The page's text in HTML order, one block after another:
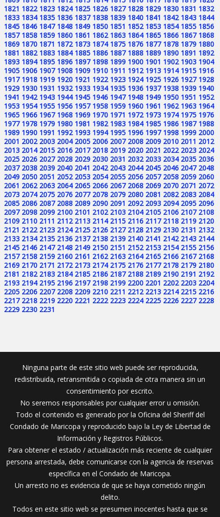
1821 1822 1823 1824 1825 1826 1827 1828 1829 1830 1831 1832
1833 1834 1835 1836 1837 1838 1839 1840 1841 1842 1843 1844
1845 1846 1847 1848 1849 1850 1851 1852 1853 1854 1855 1856
1857 1858 1859 1860 1861 1862 1863 1864 1865 1866 1867 1868
1869 1870 1871 1872 1873 1874 1875 1876 1877 1878 1879 1880
1881 1882 1883 1884 1885 1886 1887 1888 1889 1890 1891 1892
1893 1894 1895 1896 1897 1898 1899 1900 1901 1902 1903 1904
1905 1906 1907 1908 1909 1910 1911 1912 1913 1914 1915 1916
1917 1918 1919 1920 1921 1922 1923 1924 1925 1926 1927 1928
1929 1930 1931 1932 1933 1934 1935 1936 1937 1938 1939 1940
1941 1942 1943 1944 1945 1946 1947 1948 1949 1950 1951 1952
1953 1954 1955 1956 1957 1958 1959 1960 1961 1962 1963 1964
1965 1966 1967 1968 1969 1970 1971 1972 1973 1974 1975 1976
1977 1978 1979 1980 1981 1982 1983 1984 1985 1986 1987 1988
1989 1990 1991 1992 1993 1994 1995 1996 1997 1998 1999 2000
2001 2002 2003 2004 2005 2006 2007 2008 2009 2010 2011 2012
2013 2014 2015 2016 2017 2018 2019 2020 2021 2022 2023 2024
2025 2026 2027 2028 2029 2030 2031 2032 2033 2034 2035 2036
2037 2038 2039 2040 2041 2042 2043 2044 2045 2046 2047 2048
2049 2050 2051 2052 2053 2054 2055 2056 2057 2058 2059 2060
2061 2062 2063 2064 2065 2066 2067 2068 2069 2070 2071 2072
2073 2074 2075 2076 2077 2078 2079 2080 2081 2082 2083 2084
2085 2086 2087 2088 2089 2090 2091 2092 2093 2094 2095 2096
2097 2098 2099 2100 2101 2102 2103 2104 2105 2106 2107 2108
2109 2110 2111 2112 2113 2114 2115 2116 2117 2118 2119 2120
2121 2122 2123 2124 2125 2126 2127 2128 2129 2130 2131 2132
2133 2134 2135 2136 2137 2138 2139 2140 2141 2142 2143 2144
2145 2146 2147 2148 2149 2150 2151 2152 2153 2154 2155 2156
2157 2158 2159 2160 2161 2162 2163 2164 2165 2166 2167 2168
2169 2170 2171 2172 2173 2174 2175 2176 2177 2178 2179 2180
2181 2182 2183 2184 2185 2186 2187 2188 2189 2190 2191 2192
2193 2194 2195 2196 2197 2198 2199 2200 2201 2202 2203 2204
2205 2206 2207 2208 2209 2210 2211 2212 2213 2214 2215 2216
2217 2218 2219 2220 2221 2222 2223 2224 2225 2226 2227 2228
2229 2230 2231
Ninguna parte de este sitio web puede ser reproducida,
redistribuida, retransmitida o copiada de otra manera sin un
consentimiento por escrito.
No seremos responsables por cualquier error u omisión.
Todo el contenido es generado por la Oficina del Sheriff del
Condado de Maricopa y reproducido bajo la Ley de Libertad de
Información y Registros Públicos.
Para obtener el estado / actualización más reciente de cualquier
persona arrestada, debe comunicarse con la agencia de reservas
específica en el Condado de Maricopa.
Un arresto no es evidencia de que se haya cometido ningún
delito.
Todos en este sitio web se presumen inocentes hasta que se